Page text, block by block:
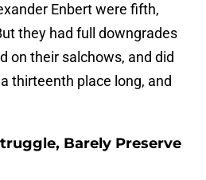
Enbert were fifth,
they had full downgrades
on their salchows, and did
thirteenth place long, and
Barely Preserve